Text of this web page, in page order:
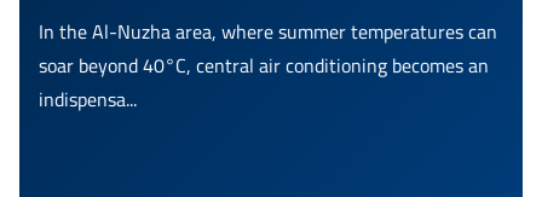
In the Al-Nuzha area, where summer temperatures can
soar beyond 40°C, central air conditioning becomes an
indispensa...